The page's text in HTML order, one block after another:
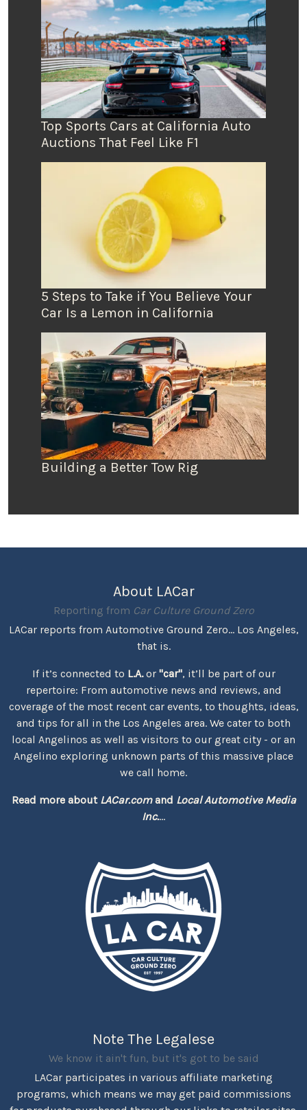
Top Sports Cars at California Auto
Auctions That Feel Like F1
5 Steps to Take if You Believe Your
Car Is a Lemon in California
Building a Better Tow Rig
About LACar
Reporting from Car Culture Ground Zero
LACar reports from Automotive Ground Zero... Los Angeles,
that is.
If it’s connected to L.A.or "car", it’ll be part of our
repertoire: From automotive news and reviews, and
coverage of the most recent car events, to thoughts, ideas,
and tips for all in the Los Angeles area. We cater to both
local Angelinos as well as visitors to our great city - or an
Angelino exploring unknown parts of this massive place
we call home.
Read more about LACar.comand Local Automotive Media
Inc....
Note The Legalese
We know it ain't fun, but it's got to be said
LACar participates in various affiliate marketing
programs, which means we may get paid commissions